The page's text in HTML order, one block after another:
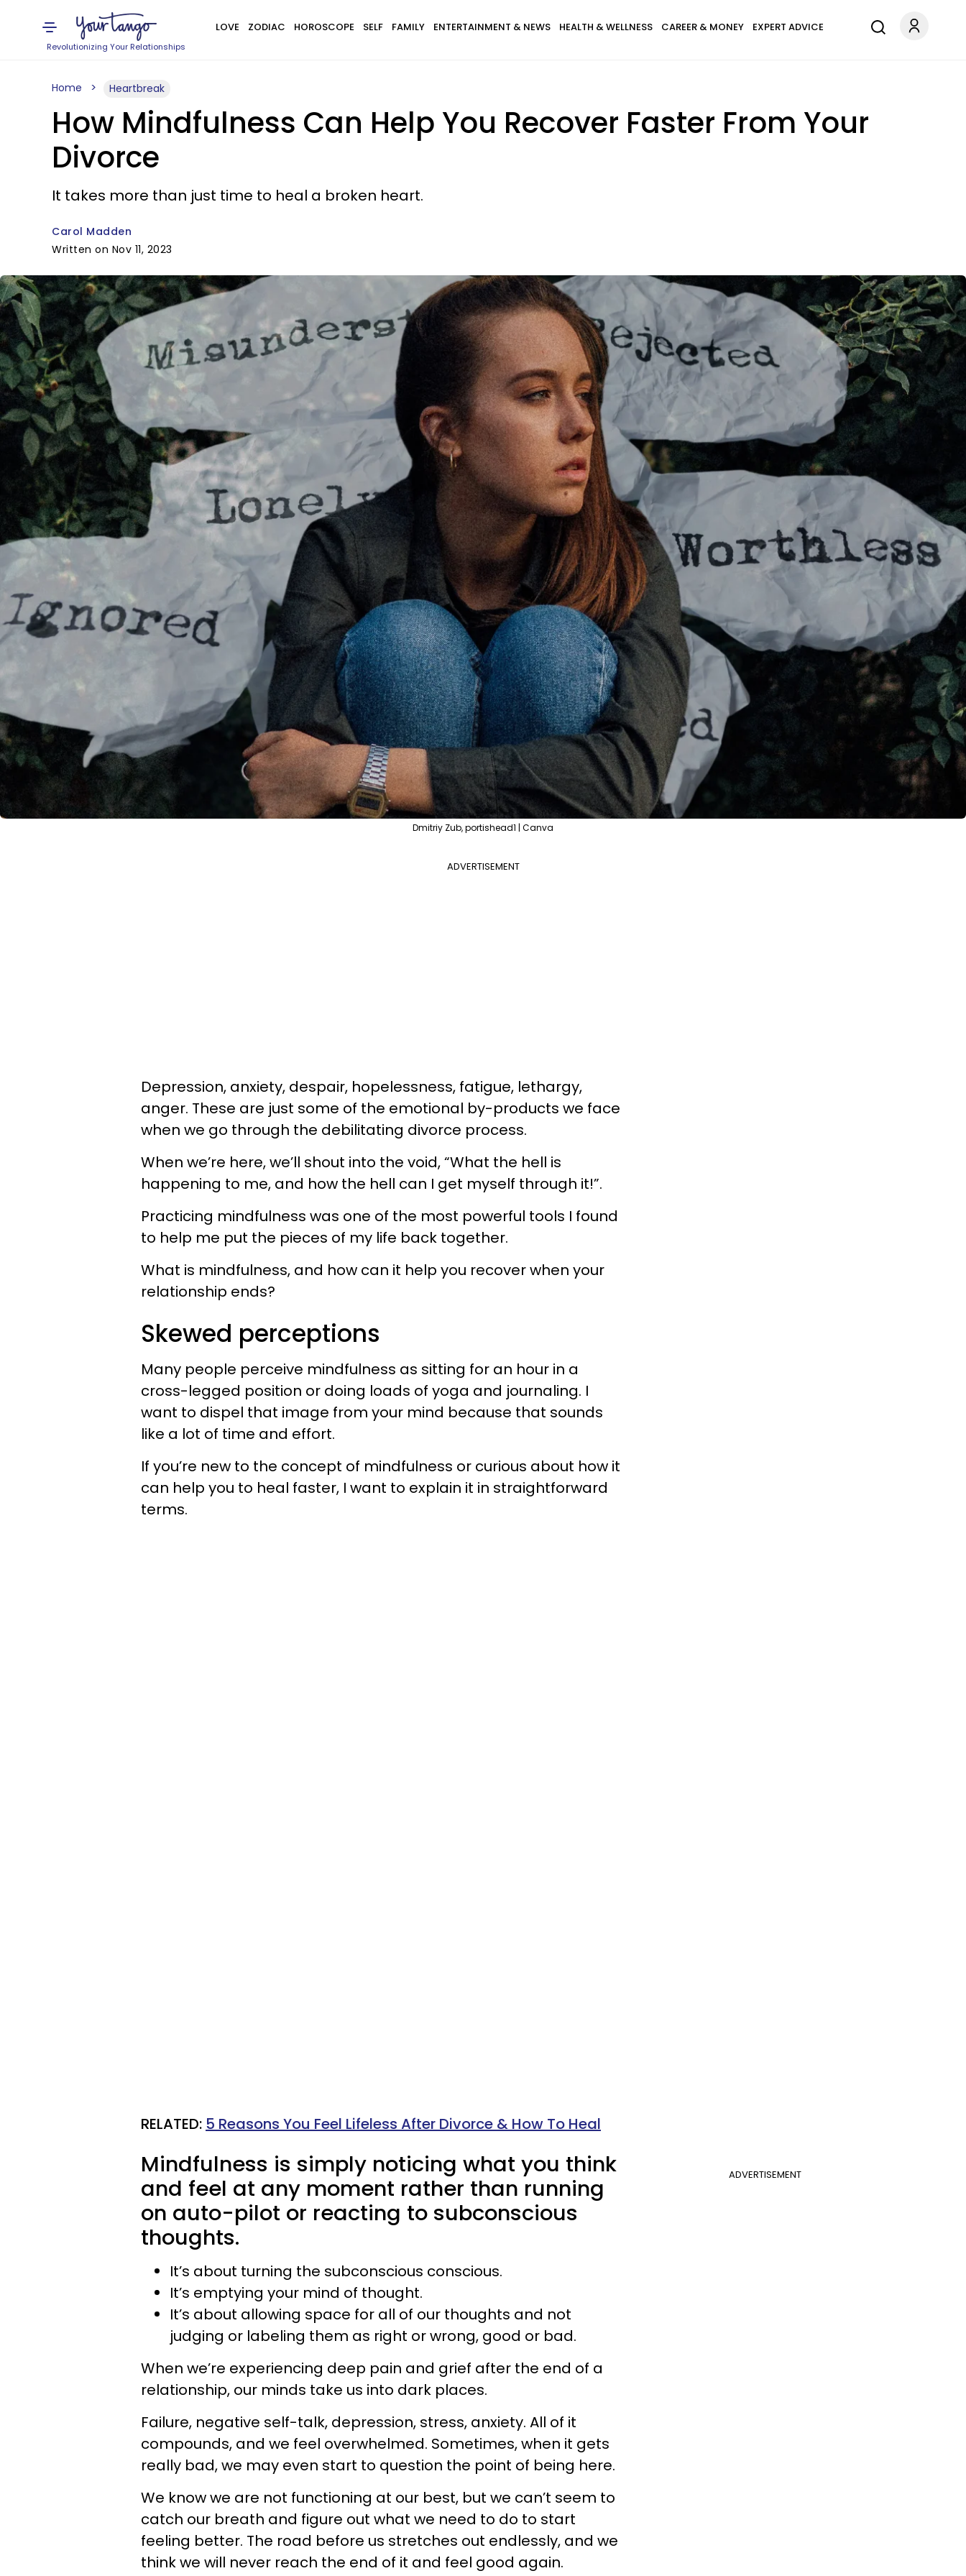
Revolutionizing Your Relationships
LOVE ZODIAC HOROSCOPE SELF FAMILY ENTERTAINMENT & NEWS HEALTH & WELLNESS CAREER & MONEY EXPERT ADVICE
Home Heartbreak
How Mindfulness Can Help You Recover Faster From Your
Divorce
It takes more than just time to heal a broken heart.
Carol Madden
Written on Nov 11, 2023
Dmitriy Zub, portishead1 | Canva
ADVERTISEMENT
Depression, anxiety, despair, hopelessness, fatigue, lethargy,
anger. These are just some of the emotional by-products we face
when we go through the debilitating divorce process.
When we’re here, we’ll shout into the void, “What the hell is
happening to me, and how the hell can I get myself through it!”.
Practicing mindfulness was one of the most powerful tools I found
to help me put the pieces of my life back together.
What is mindfulness, and how can it help you recover when your
relationship ends?
Skewed perceptions
Many people perceive mindfulness as sitting for an hour in a
cross-legged position or doing loads of yoga and journaling. I
want to dispel that image from your mind because that sounds
like a lot of time and effort.
If you’re new to the concept of mindfulness or curious about how it
can help you to heal faster, I want to explain it in straightforward
terms.
RELATED: 5 Reasons You Feel Lifeless After Divorce & How To Heal
ADVERTISEMENT
Mindfulness is simply noticing what you think
and feel at any moment rather than running
on auto-pilot or reacting to subconscious
thoughts.
It’s about turning the subconscious conscious.
It’s emptying your mind of thought.
It’s about allowing space for all of our thoughts and not
judging or labeling them as right or wrong, good or bad.
When we’re experiencing deep pain and grief after the end of a
relationship, our minds take us into dark places.
Failure, negative self-talk, depression, stress, anxiety. All of it
compounds, and we feel overwhelmed. Sometimes, when it gets
really bad, we may even start to question the point of being here.
We know we are not functioning at our best, but we can’t seem to
catch our breath and figure out what we need to do to start
feeling better. The road before us stretches out endlessly, and we
think we will never reach the end of it and feel good again.